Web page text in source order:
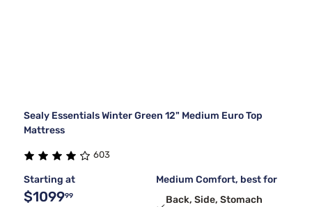
Sealy Essentials Winter Green 12" Medium Euro Top
Mattress
603
Starting at
$109999
Medium Comfort, best for
Back, Side, Stomach